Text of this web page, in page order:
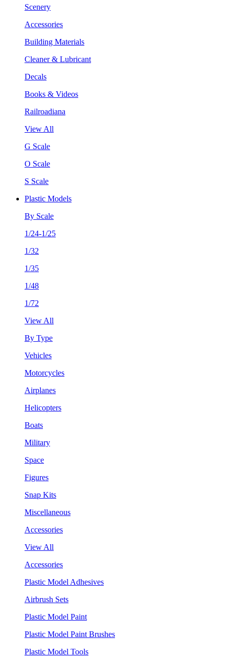
Scenery
Accessories
Building Materials
Cleaner & Lubricant
Decals
Books & Videos
Railroadiana
View All
G Scale
O Scale
S Scale
Plastic Models
By Scale
1/24-1/25
1/32
1/35
1/48
1/72
View All
By Type
Vehicles
Motorcycles
Airplanes
Helicopters
Boats
Military
Space
Figures
Snap Kits
Miscellaneous
Accessories
View All
Accessories
Plastic Model Adhesives
Airbrush Sets
Plastic Model Paint
Plastic Model Paint Brushes
Plastic Model Tools